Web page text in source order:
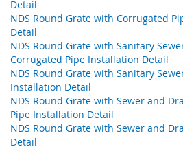
Detail
NDS Round Grate with Corrugated
Detail
NDS Round Grate with Sanitary
Corrugated Pipe Installation Detail
NDS Round Grate with Sanitary
Installation Detail
NDS Round Grate with Sewer and
Pipe Installation Detail
NDS Round Grate with Sewer and
Detail